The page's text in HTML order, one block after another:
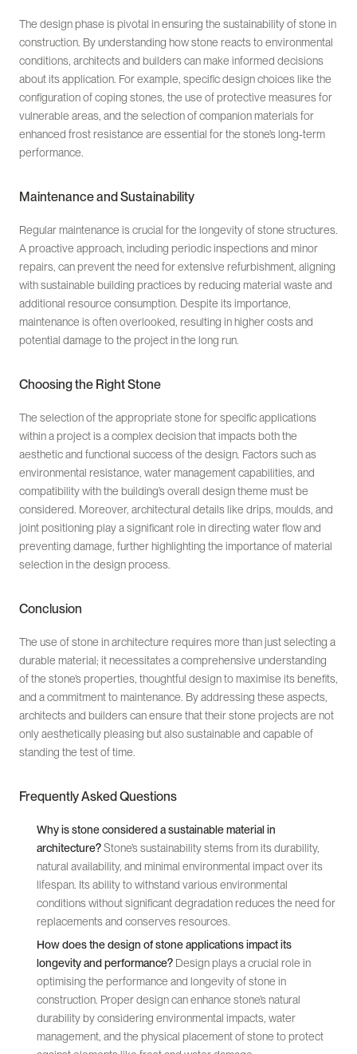
The design phase is pivotal in ensuring the sustainability of stone in
construction. By understanding how stone reacts to environmental
conditions, architects and builders can make informed decisions
about its application. For example, specific design choices like the
configuration of coping stones, the use of protective measures for
vulnerable areas, and the selection of companion materials for
enhanced frost resistance are essential for the stone’s long-term
performance.
Maintenance and Sustainability
Regular maintenance is crucial for the longevity of stone structures.
A proactive approach, including periodic inspections and minor
repairs, can prevent the need for extensive refurbishment, aligning
with sustainable building practices by reducing material waste and
additional resource consumption. Despite its importance,
maintenance is often overlooked, resulting in higher costs and
potential damage to the project in the long run.
Choosing the Right Stone
The selection of the appropriate stone for specific applications
within a project is a complex decision that impacts both the
aesthetic and functional success of the design. Factors such as
environmental resistance, water management capabilities, and
compatibility with the building’s overall design theme must be
considered. Moreover, architectural details like drips, moulds, and
joint positioning play a significant role in directing water flow and
preventing damage, further highlighting the importance of material
selection in the design process.
Conclusion
The use of stone in architecture requires more than just selecting a
durable material; it necessitates a comprehensive understanding
of the stone’s properties, thoughtful design to maximise its benefits,
and a commitment to maintenance. By addressing these aspects,
architects and builders can ensure that their stone projects are not
only aesthetically pleasing but also sustainable and capable of
standing the test of time.
Frequently Asked Questions
Why is stone considered a sustainable material in
architecture?Stone’s sustainability stems from its durability,
natural availability, and minimal environmental impact over its
lifespan. Its ability to withstand various environmental
conditions without significant degradation reduces the need for
replacements and conserves resources.
How does the design of stone applications impact its
longevity and performance? Design plays a crucial role in
optimising the performance and longevity of stone in
construction. Proper design can enhance stone’s natural
durability by considering environmental impacts, water
management, and the physical placement of stone to protect